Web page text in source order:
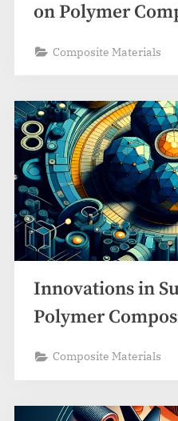
on Polymer
Composite Materials
Innovations in
Polymer
Composite Materials